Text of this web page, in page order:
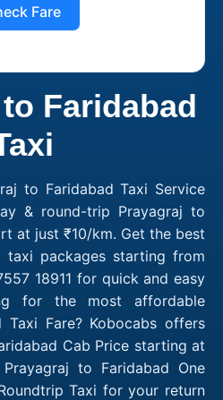
Fare
Faridabad
to Faridabad Taxi Service
& round-trip Prayagraj to
at just ₹10/km. Get the best
taxi packages starting from
18911 for quick and easy
for the most affordable
Taxi Fare? Kobocabs offers
Cab Price starting at
to Faridabad One
Taxi for your return